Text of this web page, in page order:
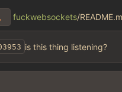
fuckwebsockets/
is this thing listening?